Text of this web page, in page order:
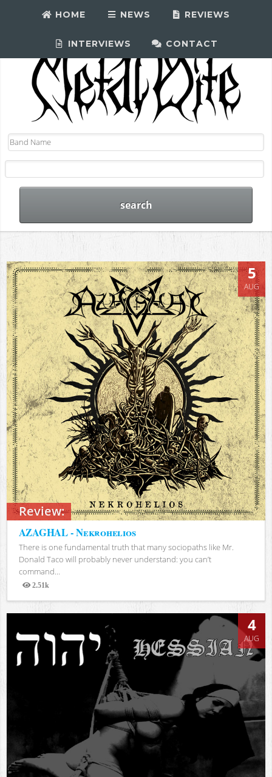
HOME NEWS REVIEWS
INTERVIEWS CONTACT
Review:
5
AUG
AZAGHAL - Nekrohelios
There is one fundamental truth that many sociopaths like Mr.
Donald Taco will probably never understand: you can’t
command...
2.51k
Views
4
AUG